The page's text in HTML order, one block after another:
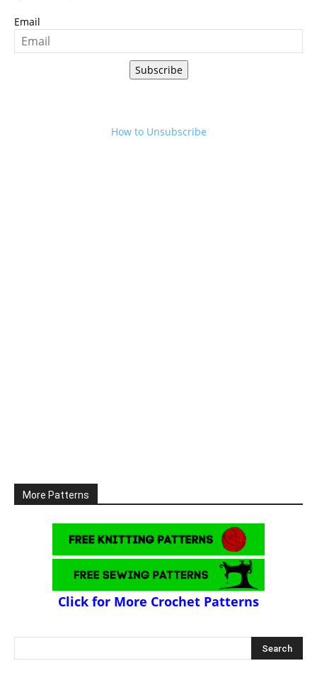
Email
Subscribe
How to Unsubscribe
More Patterns
Click for More Crochet Patterns